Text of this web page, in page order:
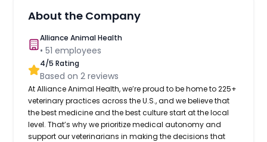
About the Company
Alliance Animal Health
•51 employees
4/5 Rating
Based on2 reviews
At Alliance Animal Health, we’re proud to be home to 225+
veterinary practices across the U.S., and we believe that
the best medicine and the best culture start at the local
level. That’s why we prioritize medical autonomy and
support our veterinarians in making the decisions that